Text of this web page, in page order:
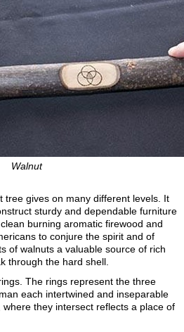
Walnut
gives on many different levels. It
sturdy and dependable furniture
burning aromatic firewood and
to conjure the spirit and of
of walnuts a valuable source of rich
through the hard shell.
The rings represent the three
each intertwined and inseparable
they intersect reflects a place of